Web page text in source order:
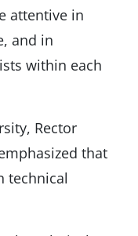
attentive in
and in
within each
Rector
that
technical